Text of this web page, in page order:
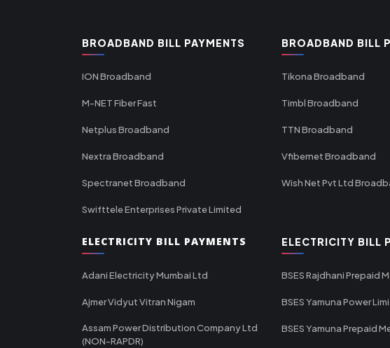
BROADBAND BILL PAYMENTS
ION Broadband
M-NET Fiber Fast
Netplus Broadband
Nextra Broadband
Spectranet Broadband
Swifttele Enterprises Private Limited
BROADBAND BILL
Tikona Broadband
Timbl Broadband
TTN Broadband
Vfibernet Broadband
Wish Net Pvt Ltd
ELECTRICITY BILL PAYMENTS
Adani Electricity Mumbai Ltd
Ajmer Vidyut Vitran Nigam
Assam Power Distribution Company Ltd
(NON-RAPDR)
ELECTRICITY BILL
BSES Rajdhani Prepaid
BSES Yamuna Power
BSES Yamuna Prepaid